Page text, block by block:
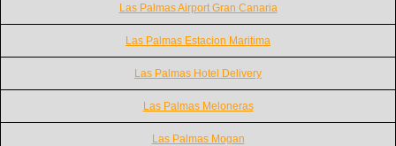
Las Palmas Airport Gran Canaria
Las Palmas Estacion Maritima
Las Palmas Hotel Delivery
Las Palmas Meloneras
Las Palmas Mogan